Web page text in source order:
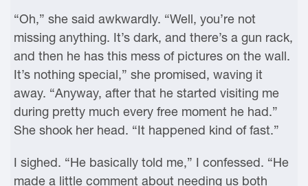
“Oh,” she said awkwardly. “Well, you’re not
missing anything. It’s dark, and there’s a gun rack,
and then he has this mess of pictures on the wall.
It’s nothing special,” she promised, waving it
away. “Anyway, after that he started visiting me
during pretty much every free moment he had.”
She shook her head. “It happened kind of fast.”
I sighed. “He basically told me,” I confessed. “He
made a little comment about needing us both